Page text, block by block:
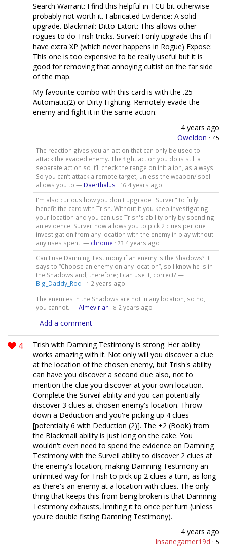
Search Warrant: I find this helpful in TCU bit otherwise
probably not worth it. Fabricated Evidence: A solid
upgrade. Blackmail: Ditto Extort: This allows other
rogues to do Trish tricks. Surveil: I only upgrade this if I
have extra XP (which never happens in Rogue) Expose:
This one is too expensive to be really useful but it is
good for removing that annoying cultist on the far side
of the map.
My favourite combo with this card is with the .25
Automatic(2) or Dirty Fighting. Remotely evade the
enemy and fight it in the same action.
4 years ago
Oweldon · 45
The reaction gives you an action that can only be used to
attack the evaded enemy. The fight action you do is still a
separate action so it’ll check the range on initialion, as always.
So you can’t attack a remote target, unless the weapon/ spell
allows you to — Daerthalus · 16 4 years ago
I'm also curious how you don't upgrade "Surveil" to fully
benefit the card with Trish. Without it you keep investigating
your location and you can use Trish's ability only by spending
an evidence. Surveil now allows you to pick 2 clues per one
investigation from any location with the enemy in play without
any uses spent. — chrome · 73 4 years ago
Can I use Damning Testimony if an enemy is the Shadows? It
says to “Choose an enemy on any location”, so I know he is in
the Shadows and, therefore; I can use it, correct? —
Big_Daddy_Rod · 1 2 years ago
The enemies in the Shadows are not in any location, so no,
you cannot. —Almevirian · 8 2 years ago
Add a comment
4
Trish with Damning Testimony is strong. Her ability
works amazing with it. Not only will you discover a clue
at the location of the chosen enemy, but Trish's ability
can have you discover a second clue also, not to
mention the clue you discover at your own location.
Complete the Surveil ability and you can potentially
discover 3 clues at chosen enemy's location. Throw
down a Deduction and you're picking up 4 clues
[potentially 6 with Deduction (2)]. The +2 (Book) from
the Blackmail ability is just icing on the cake. You
wouldn't even need to spend the evidence on Damning
Testimony with the Surveil ability to discover 2 clues at
the enemy's location, making Damning Testimony an
unlimited way for Trish to pick up 2 clues a turn, as long
as there's an enemy at a location with clues. The only
thing that keeps this from being broken is that Damning
Testimony exhausts, limiting it to once per turn (unless
you're double fisting Damning Testimony).
4 years ago
Insanegamer19d · 5